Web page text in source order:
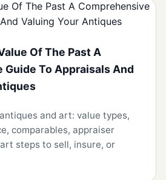
Of The Past A
Guide To Appraisals And
and art: value types,
comparables, appraiser
steps to sell, insure, or